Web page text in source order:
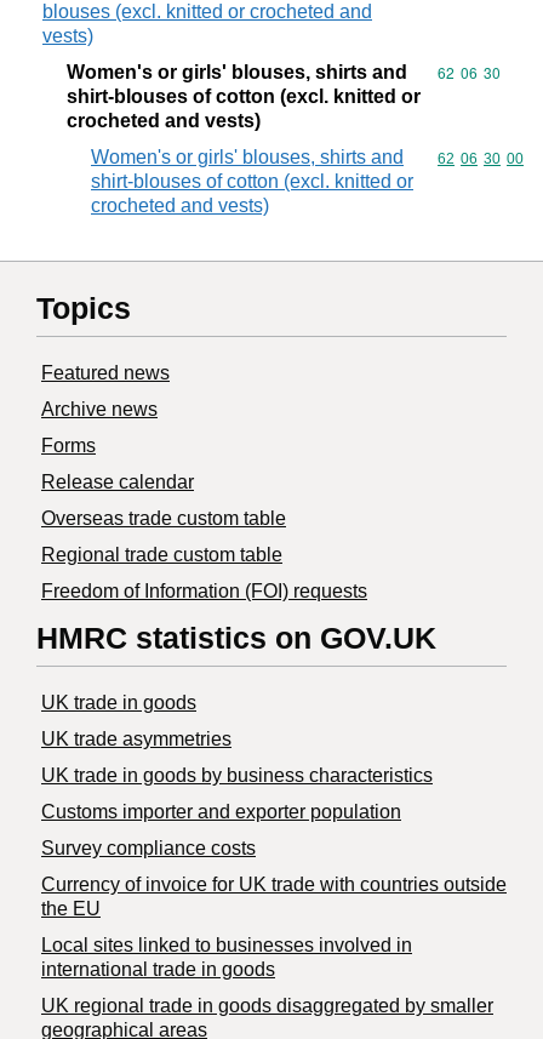
blouses (excl. knitted or crocheted and
vests)
Women's or girls' blouses, shirts and
shirt-blouses of cotton (excl. knitted or
crocheted and vests)
Commodity
62 06 30
Women's or girls' blouses, shirts and
shirt-blouses of cotton (excl. knitted or
crocheted and vests)
Commodity
62 06 30 00
Topics
Featured news
Archive news
Forms
Release calendar
Overseas trade custom table
Regional trade custom table
Freedom of Information (FOI) requests
HMRC statistics on GOV.UK
UK trade in goods
UK trade asymmetries
​UK trade in goods by business characteristics
Customs importer and exporter population
Survey compliance costs
Currency of invoice for UK trade with countries outside
the EU
Local sites linked to businesses involved in
international trade in goods
UK regional trade in goods disaggregated by smaller
geographical areas